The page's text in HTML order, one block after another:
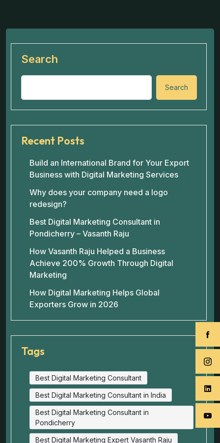
Search
Search
Recent Posts
Build an International Brand for Your Export
Business with Digital Marketing Services
Why does your company need a logo
redesign?
Best Digital Marketing Consultant in
Pondicherry – Vasanth Raju
How Vasanth Raju Helped a Business
Achieve 200% Growth Through Digital
Marketing
How Digital Marketing Helps Global
Exporters Grow in 2026
Tags
Best Digital Marketing Consultant
Best Digital Marketing Consultant in India
Best Digital Marketing Consultant in
Pondicherry
Best Digital Marketing Expert Vasanth Raju